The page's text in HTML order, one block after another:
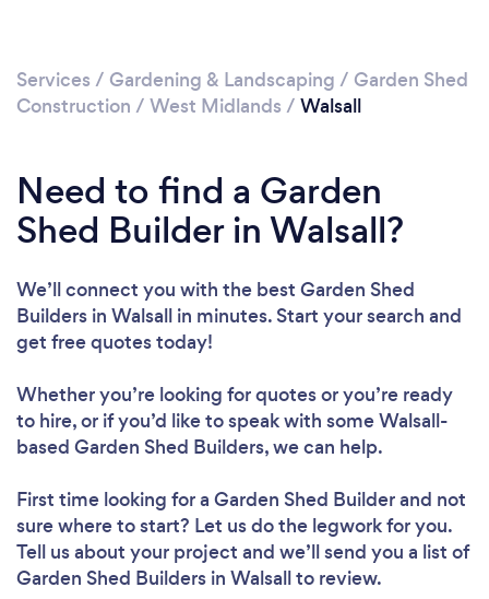
Services / Gardening & Landscaping / Garden Shed
Construction / West Midlands / Walsall
Need to find a Garden
Shed Builder in Walsall?
We’ll connect you with the best Garden Shed
Builders in Walsall in minutes. Start your search and
get free quotes today!
Whether you’re looking for quotes or you’re ready
to hire, or if you’d like to speak with some Walsall-
based Garden Shed Builders, we can help.
First time looking for a Garden Shed Builderand not
sure where to start? Let us do the legwork for you.
Tell us about your project and we’ll send you a list of
Garden Shed Builders in Walsall to review.